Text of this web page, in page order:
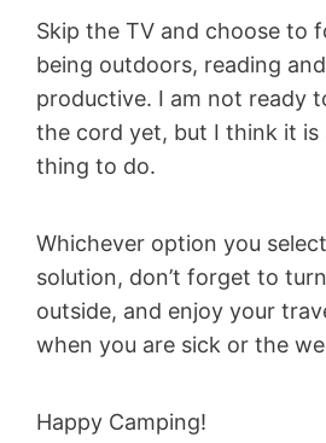
Skip the TV and choose to
being outdoors, reading
productive. I am not ready
the cord yet, but I think it is
thing to do.
Whichever option you
solution, don’t forget to
outside, and enjoy your
when you are sick or the
Happy Camping!